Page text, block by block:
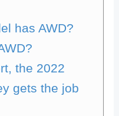
has AWD?
the 2022
gets the job